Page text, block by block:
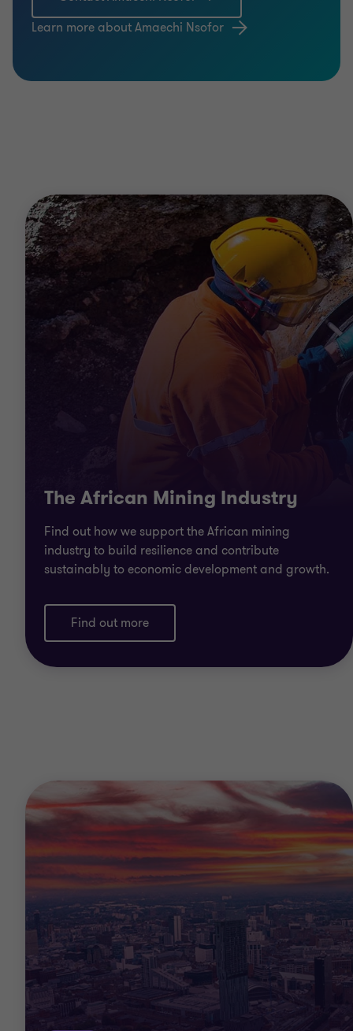
Learn more about Amaechi Nsofor
The African Mining Industry
Find out how we support the African mining
industry to build resilience and contribute
sustainably to economic development and growth.
Find out more